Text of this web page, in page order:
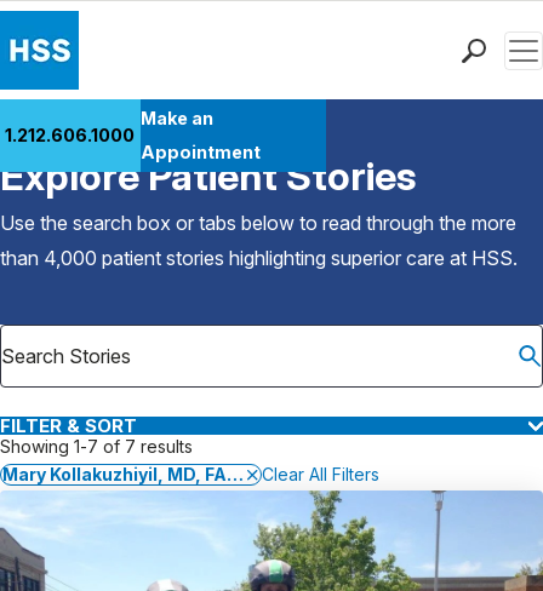
Patient Care
Health Library
Research & Education
Careers
Why Choose HSS
1.212.606.1000
Make an
Appointment
Back to Patient Stories Overview
Explore Patient Stories
Use the search box or tabs below to read through the more
than 4,000 patient stories highlighting superior care at HSS.
FILTER & SORT
Showing 1-7 of 7 results
Mary Kollakuzhiyil, MD, FACP Clear All Filters